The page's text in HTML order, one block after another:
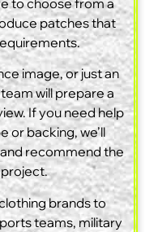
patches that
image, or just an
will prepare a
If you need help
or backing, we’ll
recommend the
brands to
teams, military